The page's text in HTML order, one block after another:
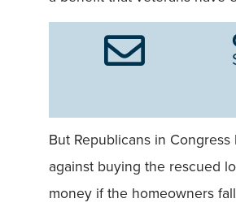
But Republicans in
against buying the rescued
money if the homeowners